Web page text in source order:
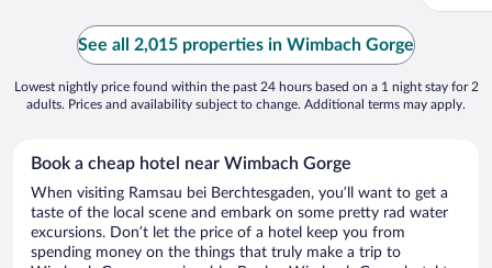
...
See all 2,015 properties in Wimbach Gorge
Lowest nightly price found within the past 24 hours based on a 1 night stay for 2
adults. Prices and availability subject to change. Additional terms may apply.
Book a cheap hotel near Wimbach Gorge
When visiting Ramsau bei Berchtesgaden, you’ll want to get a
taste of the local scene and embark on some pretty rad water
excursions. Don’t let the price of a hotel keep you from
spending money on the things that truly make a trip to